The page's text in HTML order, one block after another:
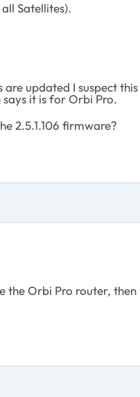
Satellites).
updated I suspect
says it is for Orbi Pro.
2.5.1.106 firmware?
Orbi Pro router,